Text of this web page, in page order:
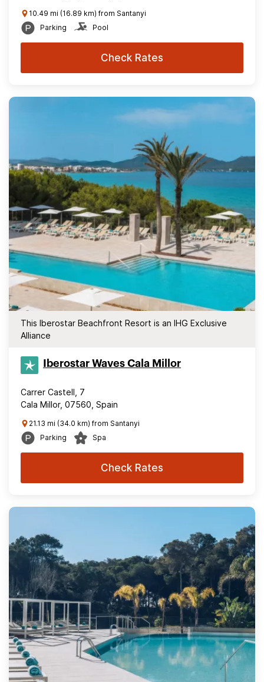
10.49 mi (16.89 km) from Santanyi
Parking
Pool
Check Rates
This Iberostar Beachfront Resort is an IHG Exclusive
Alliance
Iberostar Waves Cala Millor
Carrer Castell, 7
Cala Millor, 07560, Spain
21.13 mi (34.0 km) from Santanyi
Parking
Spa
Check Rates